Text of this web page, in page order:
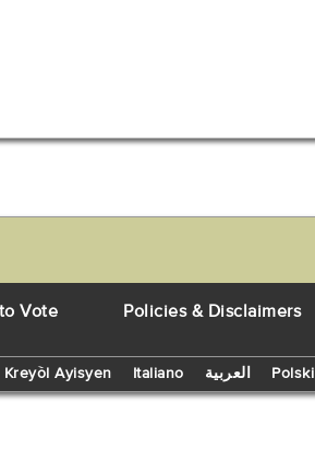
Vote Policies & Disclaimers
Kreyòl Ayisyen Italiano العربية Polski